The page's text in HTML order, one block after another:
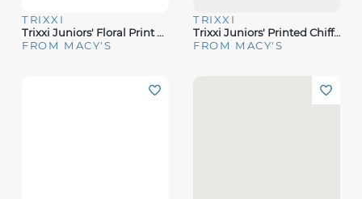
TRIXXI
Trixxi Juniors' Floral Print Sleeveless Midi Dress
FROM MACY'S
TRIXXI
Trixxi Juniors' Printed Chiffon Slip Midi Dress
FROM MACY'S